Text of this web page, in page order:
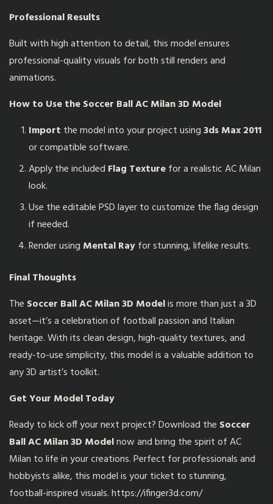
Professional Results
Built with high attention to detail, this model ensures
professional-quality visuals for both still renders and
animations.
How to Use theSoccer Ball AC Milan 3D Model
Import the model into your project using3ds Max 2011
or compatible software.
Apply the included Flag Texturefor a realistic AC Milan
look.
Use the editable PSD layer to customize the flag design
if needed.
Render using Mental Rayfor stunning, lifelike results.
Final Thoughts
The Soccer Ball AC Milan 3D Modelis more than just a 3D
asset—it’s a celebration of football passion and Italian
heritage. With its clean design, high-quality textures, and
ready-to-use simplicity, this model is a valuable addition to
any 3D artist’s toolkit.
Get Your Model Today
Ready to kick off your next project? Download the Soccer
Ball AC Milan 3D Modelnow and bring the spirit of AC
Milan to life in your creations. Perfect for professionals and
hobbyists alike, this model is your ticket to stunning,
football-inspired visuals.https://ifinger3d.com/